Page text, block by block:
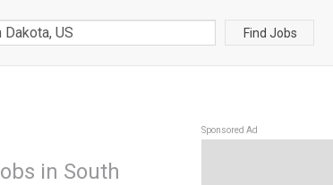
Find Jobs
in South
Sponsored Ad